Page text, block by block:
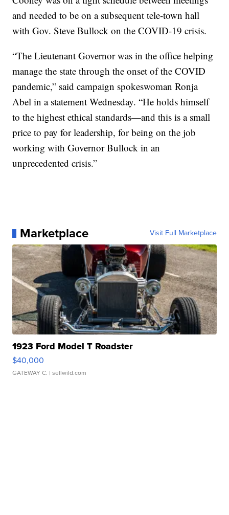
and needed to be on a subsequent tele-town hall
with Gov. Steve Bullock on the COVID-19 crisis.
“The Lieutenant Governor was in the office helping
manage the state through the onset of the COVID
pandemic,” said campaign spokeswoman Ronja
Abel in a statement Wednesday. “He holds himself
to the highest ethical standards—and this is a small
price to pay for leadership, for being on the job
working with Governor Bullock in an
unprecedented crisis.”
Marketplace Visit Full Marketplace
1923 Ford Model T Roadster
$40,000
GATEWAY C. | sellwild.com